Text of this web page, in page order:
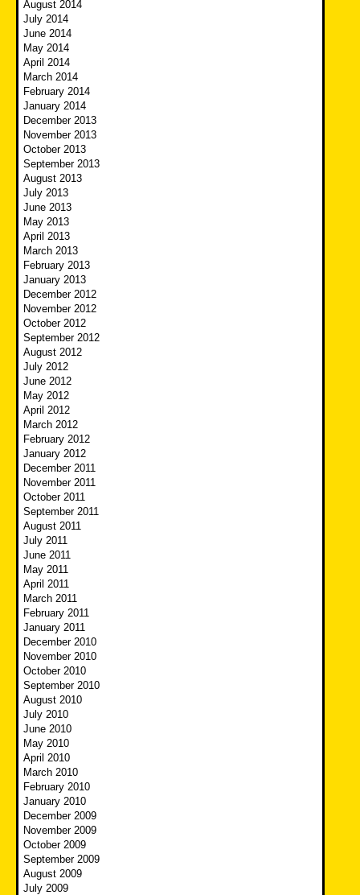
August 2014
July 2014
June 2014
May 2014
April 2014
March 2014
February 2014
January 2014
December 2013
November 2013
October 2013
September 2013
August 2013
July 2013
June 2013
May 2013
April 2013
March 2013
February 2013
January 2013
December 2012
November 2012
October 2012
September 2012
August 2012
July 2012
June 2012
May 2012
April 2012
March 2012
February 2012
January 2012
December 2011
November 2011
October 2011
September 2011
August 2011
July 2011
June 2011
May 2011
April 2011
March 2011
February 2011
January 2011
December 2010
November 2010
October 2010
September 2010
August 2010
July 2010
June 2010
May 2010
April 2010
March 2010
February 2010
January 2010
December 2009
November 2009
October 2009
September 2009
August 2009
July 2009